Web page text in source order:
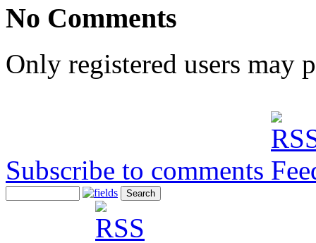
No Comments
Only registered users may
Subscribe to comments